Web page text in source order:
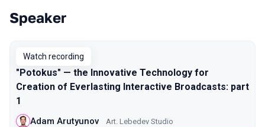
Talks from 2023 Autumn season
Speaker
Watch recording
"Potokus" — the Innovative Technology for
Creation of Everlasting Interactive Broadcasts: part
1
Adam Arutyunov Art. Lebedev Studio